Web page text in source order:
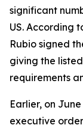
significant
US. According
Rubio signed
giving the
requirements
Earlier, on
executive